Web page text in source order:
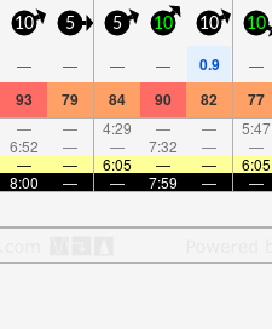
10 5 5 10 10 10
— — — — 0.9 —
93 79 84 90 82 77
— — 4:29 — — 5:47
6:52 — — 7:32 — —
— — 6:05 — — 6:05
8:00 — — 7:59 — —